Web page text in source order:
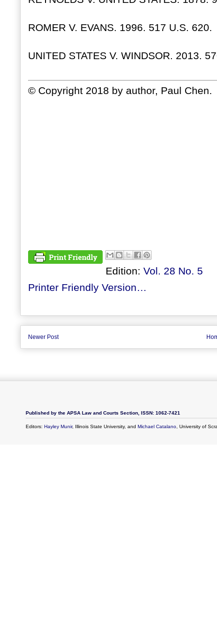
ROMER V. EVANS. 1996. 517 U.S. 620.
UNITED STATES V. WINDSOR. 2013.
© Copyright 2018 by author, Paul Chen.
Edition: Vol. 28 No. 5
Printer Friendly Version…
Newer Post
Published by the APSA Law and Courts Section, ISSN: 1062-7421
Editors: Hayley Munir, Illinois State University, and Michael Catalano, University of